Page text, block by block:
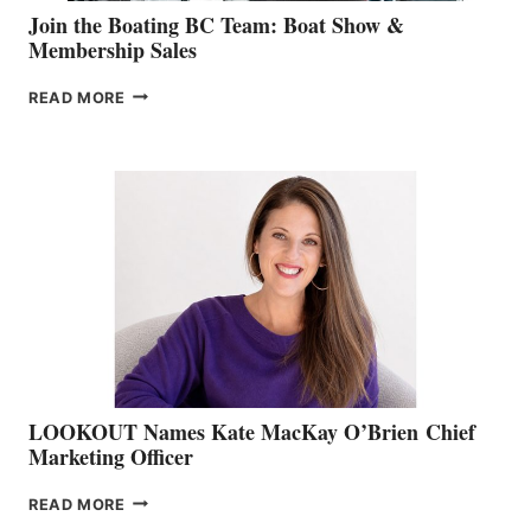
Join the Boating BC Team: Boat Show &
Membership Sales
READ MORE JOIN
LOOKOUT Names Kate MacKay O’Brien Chief
Marketing Officer
READ MORE LOOKOUT